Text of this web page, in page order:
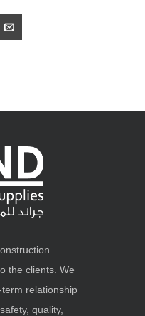
the clients. We
relationship
quality,